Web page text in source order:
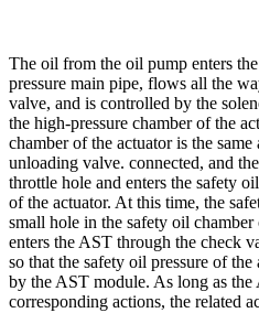
The oil from the oil pump enters
pressure main pipe, flows all the
valve, and is controlled by the
the high-pressure chamber of the
chamber of the actuator is the
unloading valve. connected, and
throttle hole and enters the safety
of the actuator. At this time, the
small hole in the safety oil
enters the AST through the check
so that the safety oil pressure of
by the AST module. As long as the
corresponding actions, the related